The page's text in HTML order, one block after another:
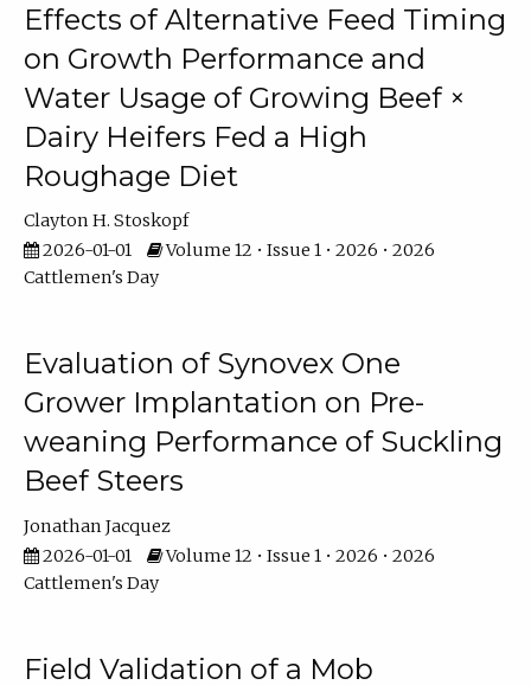
Effects of Alternative Feed Timing
on Growth Performance and
Water Usage of Growing Beef ×
Dairy Heifers Fed a High
Roughage Diet
Clayton H. Stoskopf
2026-01-01
Volume 12 • Issue 1 • 2026 • 2026
Cattlemen's Day
Evaluation of Synovex One
Grower Implantation on Pre-
weaning Performance of Suckling
Beef Steers
Jonathan Jacquez
2026-01-01
Volume 12 • Issue 1 • 2026 • 2026
Cattlemen's Day
Field Validation of a Mob